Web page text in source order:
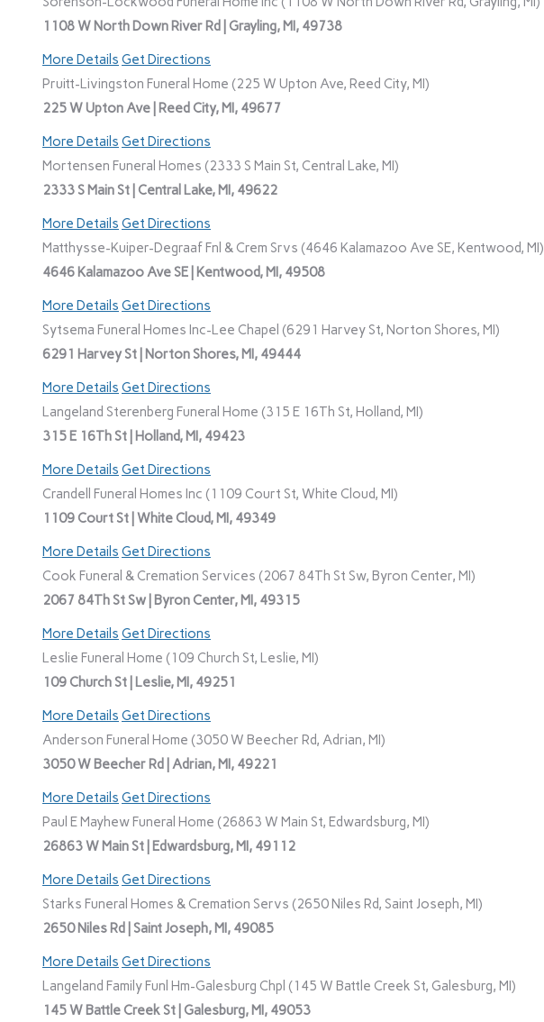
1108 W North Down River Rd | Grayling, MI, 49738
More Details Get Directions
Pruitt-Livingston Funeral Home (225 W Upton Ave, Reed City, MI)
225 W Upton Ave | Reed City, MI, 49677
More Details Get Directions
Mortensen Funeral Homes (2333 S Main St, Central Lake, MI)
2333 S Main St | Central Lake, MI, 49622
More Details Get Directions
Matthysse-Kuiper-Degraaf Fnl & Crem Srvs (4646 Kalamazoo Ave SE, Kentwood, MI)
4646 Kalamazoo Ave SE | Kentwood, MI, 49508
More Details Get Directions
Sytsema Funeral Homes Inc-Lee Chapel (6291 Harvey St, Norton Shores, MI)
6291 Harvey St | Norton Shores, MI, 49444
More Details Get Directions
Langeland Sterenberg Funeral Home (315 E 16Th St, Holland, MI)
315 E 16Th St | Holland, MI, 49423
More Details Get Directions
Crandell Funeral Homes Inc (1109 Court St, White Cloud, MI)
1109 Court St | White Cloud, MI, 49349
More Details Get Directions
Cook Funeral & Cremation Services (2067 84Th St Sw, Byron Center, MI)
2067 84Th St Sw | Byron Center, MI, 49315
More Details Get Directions
Leslie Funeral Home (109 Church St, Leslie, MI)
109 Church St | Leslie, MI, 49251
More Details Get Directions
Anderson Funeral Home (3050 W Beecher Rd, Adrian, MI)
3050 W Beecher Rd | Adrian, MI, 49221
More Details Get Directions
Paul E Mayhew Funeral Home (26863 W Main St, Edwardsburg, MI)
26863 W Main St | Edwardsburg, MI, 49112
More Details Get Directions
Starks Funeral Homes & Cremation Servs (2650 Niles Rd, Saint Joseph, MI)
2650 Niles Rd | Saint Joseph, MI, 49085
More Details Get Directions
Langeland Family Funl Hm-Galesburg Chpl (145 W Battle Creek St, Galesburg, MI)
145 W Battle Creek St | Galesburg, MI, 49053